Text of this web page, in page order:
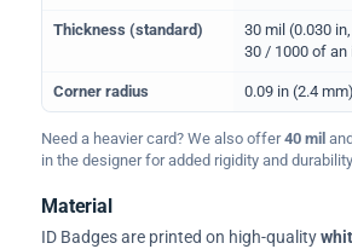
Thickness (standard)
30 mil (0.030
30 / 1000 of an
Corner radius 0.09 in (2.4
Need a heavier card? We also offer40 mil and
in the designer for added rigidity and
Material
ID Badges are printed on high-quality